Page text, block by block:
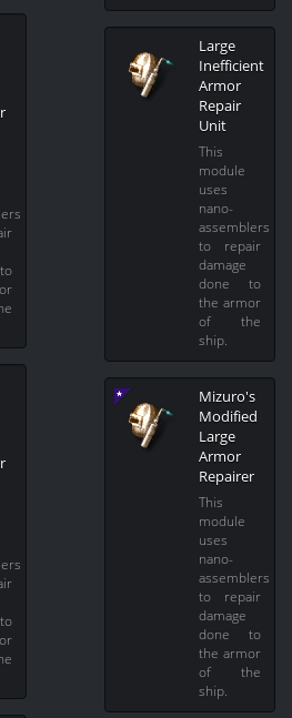
Large
Inefficient
Armor
Repair
Unit
This
module
uses
nano-
assemblers
to repair
damage
done to
the armor
of the
ship.
Mizuro's
Modified
Large
Armor
Repairer
This
module
uses
nano-
assemblers
to repair
damage
done to
the armor
of the
ship.